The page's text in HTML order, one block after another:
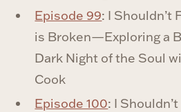
Episode 99: I Shouldn’t
is Broken—Exploring a
Dark Night of the Soul
Cook
Episode 100: I